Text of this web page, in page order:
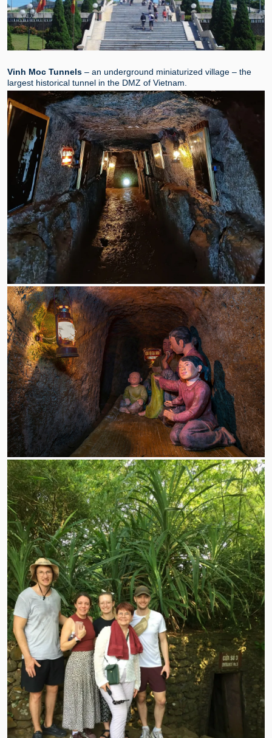
Vinh Moc Tunnels – an underground miniaturized village – the
largest historical tunnel in the DMZ of Vietnam.